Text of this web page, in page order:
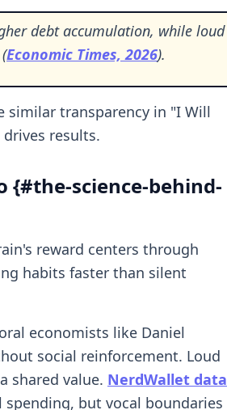
debt accumulation, while loud
Economic Times, 2026).
similar transparency in "I Will
drives results.
{#the-science-behind-
reward centers through
habits faster than silent
economists like Daniel
social reinforcement. Loud
shared value. NerdWallet data
but vocal boundaries